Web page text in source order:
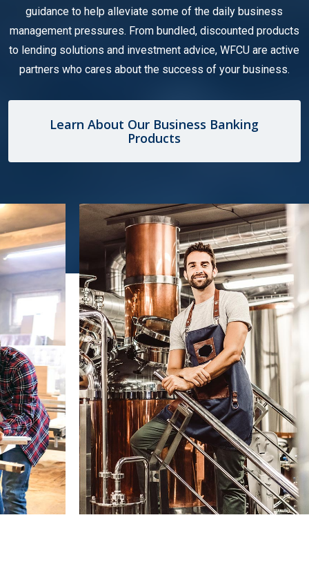
guidance to help alleviate some of the daily business
management pressures. From bundled, discounted products
to lending solutions and investment advice, WFCU are active
partners who cares about the success of your business.
Learn About Our Business Banking
Products
U.S. Business Account